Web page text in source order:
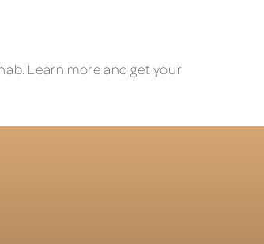
Learn more and get your